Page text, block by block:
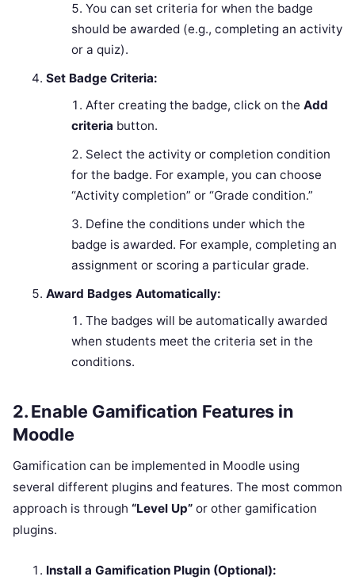
You can set criteria for when the badge
should be awarded (e.g., completing an activity
or a quiz).
Set Badge Criteria:
After creating the badge, click on the Add
criteria button.
Select the activity or completion condition
for the badge. For example, you can choose
“Activity completion” or “Grade condition.”
Define the conditions under which the
badge is awarded. For example, completing an
assignment or scoring a particular grade.
Award Badges Automatically:
The badges will be automatically awarded
when students meet the criteria set in the
conditions.
2.Enable Gamification Features in
Moodle
Gamification can be implemented in Moodle using
several different plugins and features. The most common
approach is through “Level Up” or other gamification
plugins.
Install a Gamification Plugin (Optional):